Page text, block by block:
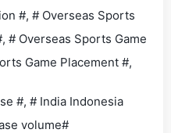
#, # Overseas Sports
# Overseas Sports Game
Game Placement #,
#, # India Indonesia
volume#